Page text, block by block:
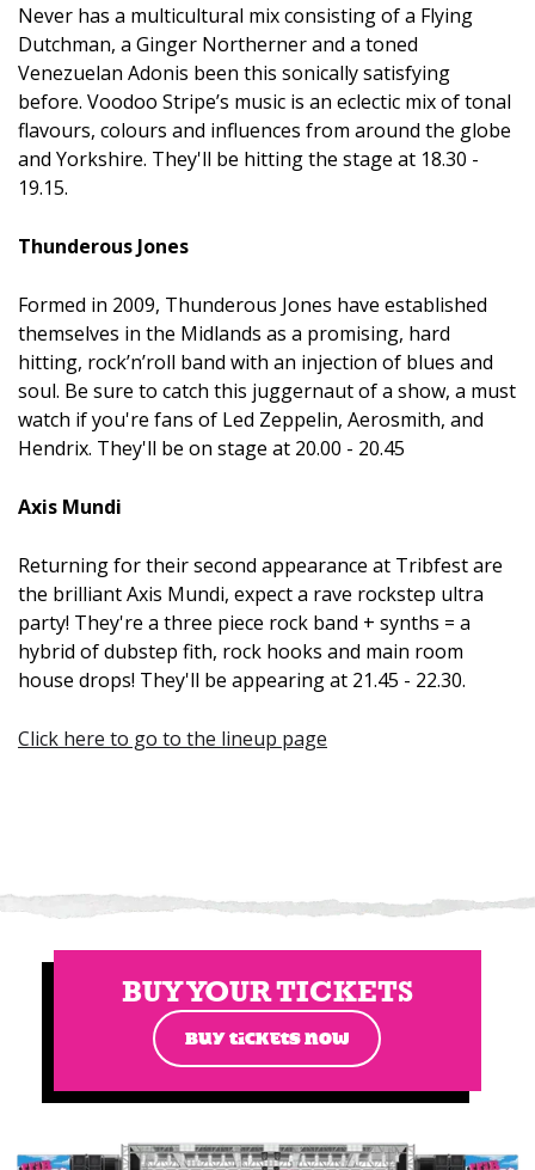
Never has a multicultural mix consisting of a Flying
Dutchman, a Ginger Northerner and a toned
Venezuelan Adonis been this sonically satisfying
before. Voodoo Stripe’s music is an eclectic mix of tonal
flavours, colours and influences from around the globe
and Yorkshire. They'll be hitting the stage at 18.30 -
19.15.
Thunderous Jones
Formed in 2009, Thunderous Jones have established
themselves in the Midlands as a promising, hard
hitting, rock’n’roll band with an injection of blues and
soul. Be sure to catch this juggernaut of a show, a must
watch if you're fans of Led Zeppelin, Aerosmith, and
Hendrix. They'll be on stage at 20.00 - 20.45
Axis Mundi
Returning for their second appearance at Tribfest are
the brilliant Axis Mundi, expect a rave rockstep ultra
party! They're a three piece rock band + synths = a
hybrid of dubstep fith, rock hooks and main room
house drops! They'll be appearing at 21.45 - 22.30.
Click here to go to the lineup page
BUY YOUR TICKETS
BUY TICKETS NOW